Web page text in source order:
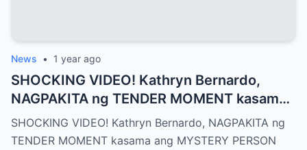
News • 1 year ago
SHOCKING VIDEO! Kathryn Bernardo,
NAGPAKITA ng TENDER MOMENT kasama
ang MYSTERY PERSON
SHOCKING VIDEO! Kathryn Bernardo, NAGPAKITA ng
TENDER MOMENT kasama ang MYSTERY PERSON